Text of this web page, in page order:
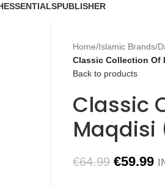
ESSENTIALSPUBLISHER
Home/Islamic Brands/
Classic Collection Of
Back to products
Classic
€64.99 €59.99